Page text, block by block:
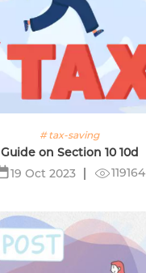
# tax-saving
Guide on Section 10 10d
19 Oct 2023
119164